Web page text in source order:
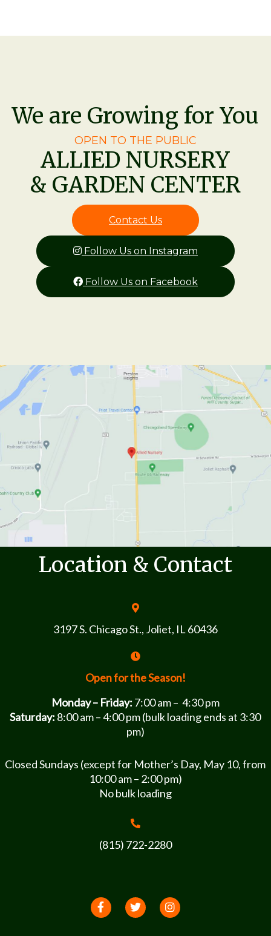
We are Growing for You
OPEN TO THE PUBLIC
ALLIED NURSERY
& GARDEN CENTER
Contact Us
Follow Us on Instagram
Follow Us on Facebook
Location & Contact
3197 S. Chicago St., Joliet, IL 60436
Open for the Season!
Monday – Friday: 7:00 am – 4:30 pm
Saturday: 8:00 am – 4:00 pm (bulk loading ends at 3:30
pm)
Closed Sundays (except for Mother’s Day, May 10, from
10:00 am – 2:00 pm)
No bulk loading
(815) 722-2280